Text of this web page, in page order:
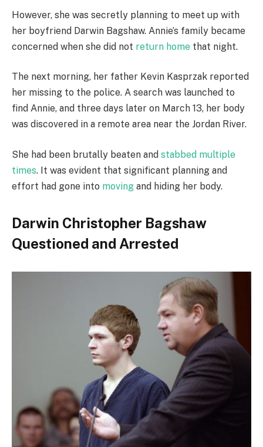
However, she was secretly planning to meet up with
her boyfriend Darwin Bagshaw. Annie’s family became
concerned when she did not return home that night.
The next morning, her father Kevin Kasprzak reported
her missing to the police. A search was launched to
find Annie, and three days later on March 13, her body
was discovered in a remote area near the Jordan River.
She had been brutally beaten and stabbed multiple
times. It was evident that significant planning and
effort had gone into moving and hiding her body.
Darwin Christopher Bagshaw
Questioned and Arrested